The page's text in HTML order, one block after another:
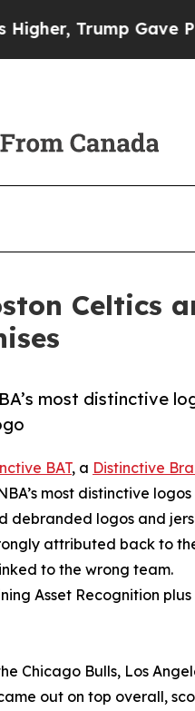
Gave Politically
Celtics
most distinctive
BAT, a Distinctive
most distinctive
debranded logos and
attributed back to
to the wrong team.
Asset Recognition plus
Chicago Bulls, Los
out on top overall,